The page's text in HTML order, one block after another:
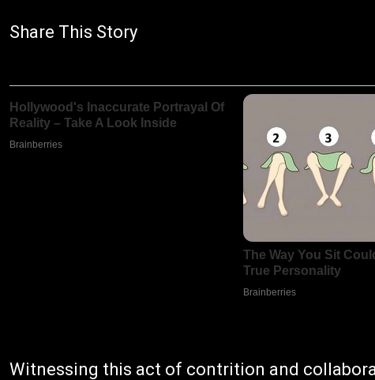
Share This Story
Witnessing this act of contrition and